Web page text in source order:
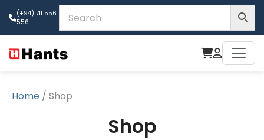
(+94) 711 556
556
Home / Shop
Shop